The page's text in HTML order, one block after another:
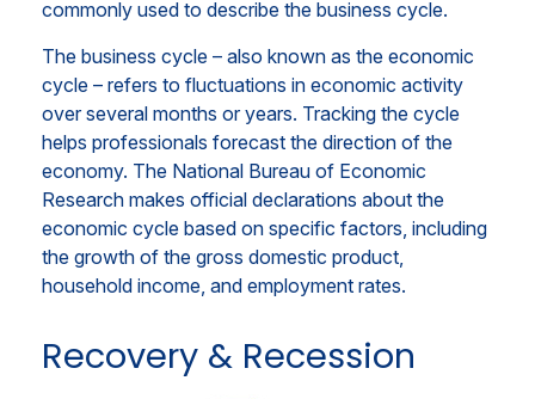
commonly used to describe the business cycle.
The business cycle – also known as the economic
cycle – refers to fluctuations in economic activity
over several months or years. Tracking the cycle
helps professionals forecast the direction of the
economy. The National Bureau of Economic
Research makes official declarations about the
economic cycle based on specific factors, including
the growth of the gross domestic product,
household income, and employment rates.
Recovery & Recession